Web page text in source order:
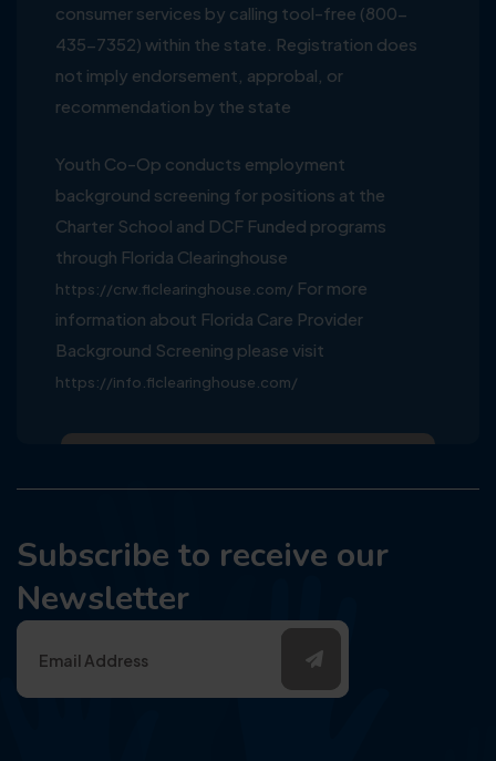
consumer services by calling tool-free (800-
435-7352) within the state. Registration does
not imply endorsement, approbal, or
recommendation by the state
Youth Co-Op conducts employment
background screening for positions at the
Charter School and DCF Funded programs
through Florida Clearinghouse
https://crw.flclearinghouse.com/ For more
information about Florida Care Provider
Background Screening please visit
https://info.flclearinghouse.com/
Subscribe to receive our
Newsletter